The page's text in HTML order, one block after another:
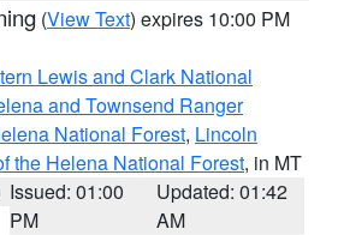
(View Text) expires 10:00 PM
Lewis and Clark National
and Townsend Ranger
National Forest, Lincoln
the Helena National Forest, in MT
Issued: 01:00
PM
Updated: 01:42
AM